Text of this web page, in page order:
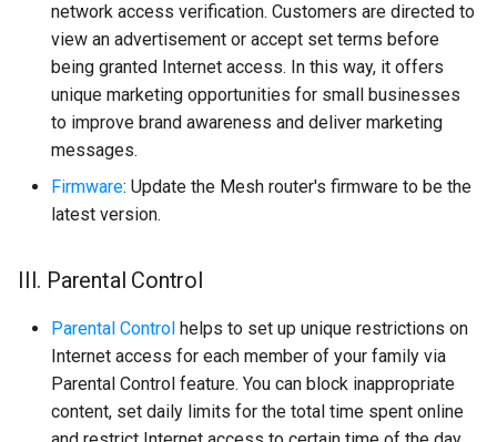
network access verification. Customers are directed to
view an advertisement or accept set terms before
being granted Internet access. In this way, it offers
unique marketing opportunities for small businesses
to improve brand awareness and deliver marketing
messages.
Firmware: Update the Mesh router's firmware to be the
latest version.
III. Parental Control
Parental Control helps to set up unique restrictions on
Internet access for each member of your family via
Parental Control feature. You can block inappropriate
content, set daily limits for the total time spent online